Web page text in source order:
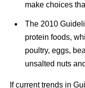
make choices
The 2010
protein foods,
poultry, eggs,
unsalted nuts
If current trends in